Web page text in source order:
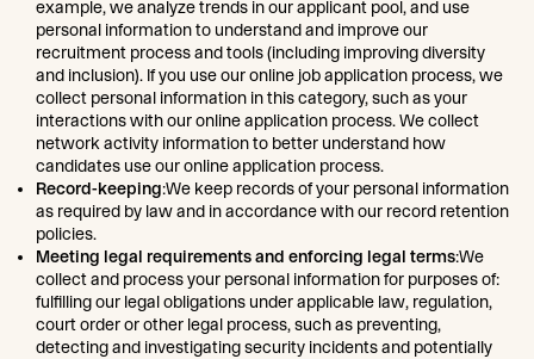
example, we analyze trends in our applicant pool, and use
personal information to understand and improve our
recruitment process and tools (including improving diversity
and inclusion). If you use our online job application process, we
collect personal information in this category, such as your
interactions with our online application process. We collect
network activity information to better understand how
candidates use our online application process.
Record-keeping:We keep records of your personal information
as required by law and in accordance with our record retention
policies.
Meeting legal requirements and enforcing legal terms:We
collect and process your personal information for purposes of:
fulfilling our legal obligations under applicable law, regulation,
court order or other legal process, such as preventing,
detecting and investigating security incidents and potentially